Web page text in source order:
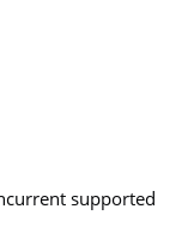
supported